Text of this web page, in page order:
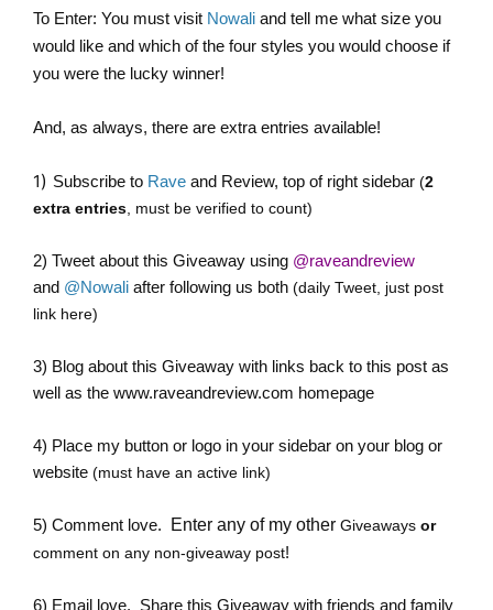
To Enter: You must visit Nowali and tell me what size you
would like and which of the four styles you would choose if
you were the lucky winner!
And, as always, there are extra entries available!
1) Subscribe to Rave and Review, top of right sidebar (2
extra entries , must be verified to count)
2) Tweet about this Giveaway using @raveandreview
and @Nowali after following us both (daily Tweet, just post
link here)
3) Blog about this Giveaway with links back to this post as
well as the www.raveandreview.com homepage
4) Place my button or logo in your sidebar on your blog or
website (must have an active link)
5) Comment love. Enter any of my other Giveaways or
comment on any non-giveaway post!
6) Email love. Share this Giveaway with friends and family